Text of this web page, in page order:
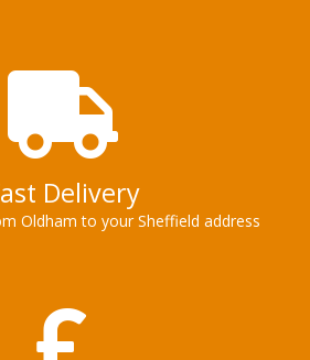
Delivery
Oldham to your Sheffield address